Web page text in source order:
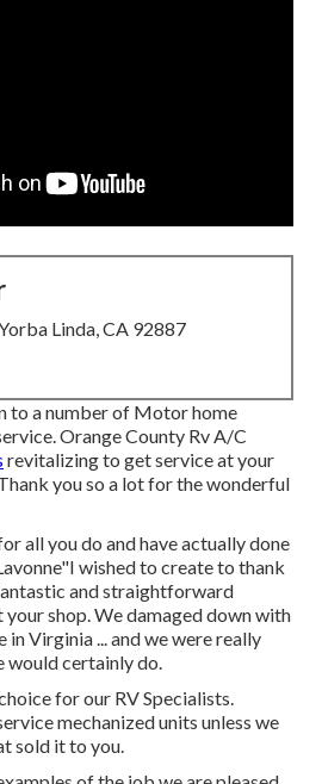
Linda, CA 92887
to a number of Motor home
Orange County Rv A/C
revitalizing to get service at your
you so a lot for the wonderful
all you do and have actually done
wished to create to thank
and straightforward
shop. We damaged down with
Virginia ... and we were really
would certainly do.
for our RV Specialists.
mechanized units unless we
sold it to you.